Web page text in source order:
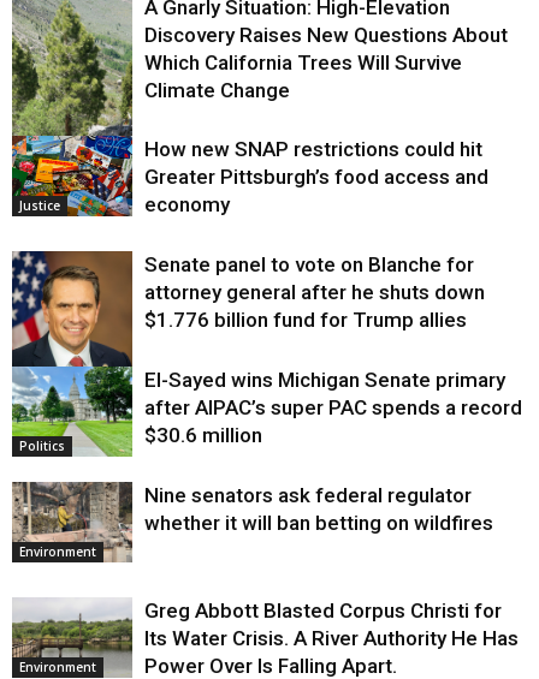
Environment
A Gnarly Situation: High-Elevation
Discovery Raises New Questions About
Which California Trees Will Survive
Climate Change
Justice
How new SNAP restrictions could hit
Greater Pittsburgh’s food access and
economy
Justice
Senate panel to vote on Blanche for
attorney general after he shuts down
$1.776 billion fund for Trump allies
Politics
El-Sayed wins Michigan Senate primary
after AIPAC’s super PAC spends a record
$30.6 million
Environment
Nine senators ask federal regulator
whether it will ban betting on wildfires
Environment
Greg Abbott Blasted Corpus Christi for
Its Water Crisis. A River Authority He Has
Power Over Is Falling Apart.